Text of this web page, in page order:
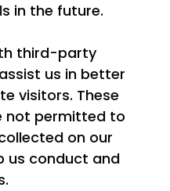
in the future.
third-party
us in better
visitors. These
not permitted to
on our
us conduct and